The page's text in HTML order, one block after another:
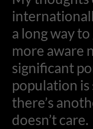
a long way
more aware
significant
population
there’s
doesn’t care.